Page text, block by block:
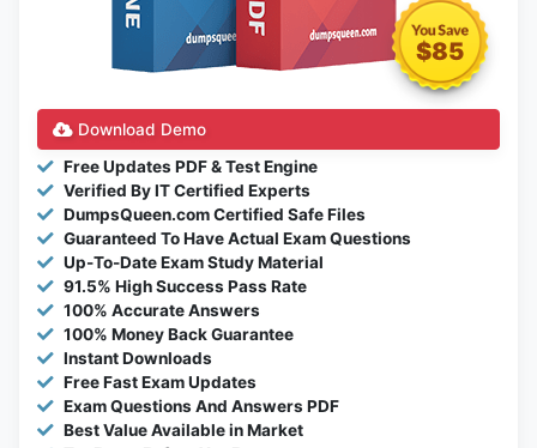
$85
Download Demo
Free Updates PDF & Test Engine
Verified By IT Certified Experts
DumpsQueen.com Certified Safe Files
Guaranteed To Have Actual Exam Questions
Up-To-Date Exam Study Material
91.5% High Success Pass Rate
100% Accurate Answers
100% Money Back Guarantee
Instant Downloads
Free Fast Exam Updates
Exam Questions And Answers PDF
Best Value Available in Market